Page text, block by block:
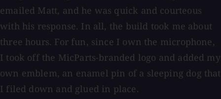
emailed Matt, and he was quick and courteous
with his response. In all, the build took me about
three hours. For fun, since I own the microphone,
I took off the MicParts-branded logo and added my
own emblem, an enamel pin of a sleeping dog that
I filed down and glued in place.